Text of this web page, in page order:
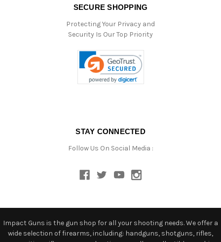
SECURE SHOPPING
Protecting Your Privacy and
Security Is Our Top Priority
STAY CONNECTED
Follow Us On Social Media :
Impact Guns is the gun shop for all your shooting needs. We offer a
wide selection of firearms, including: handguns, shotguns, rifles,